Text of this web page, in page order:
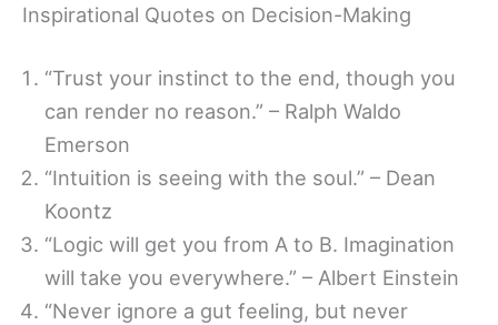
Inspirational Quotes on Decision-Making
“Trust your instinct to the end, though you
can render no reason.” – Ralph Waldo
Emerson
“Intuition is seeing with the soul.” – Dean
Koontz
“Logic will get you from A to B. Imagination
will take you everywhere.” – Albert Einstein
“Never ignore a gut feeling, but never